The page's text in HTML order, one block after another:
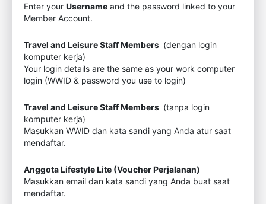
Enter your Username and the password linked to your
Member Account.
Travel and Leisure Staff Members (dengan login
komputer kerja)
Your login details are the same as your work computer
login (WWID & password you use to login)
Travel and Leisure Staff Members (tanpa login
komputer kerja)
Masukkan WWID dan kata sandi yang Anda atur saat
mendaftar.
Anggota Lifestyle Lite (Voucher Perjalanan)
Masukkan email dan kata sandi yang Anda buat saat
mendaftar.